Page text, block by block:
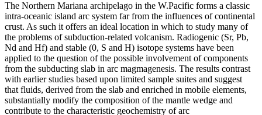
The Northern Mariana archipelago in the W.Pacific forms a classic
intra-oceanic island arc system far from the influences of continental
crust. As such it offers an ideal location in which to study many of
the problems of subduction-related volcanism. Radiogenic (Sr, Pb,
Nd and Hf) and stable (0, S and H) isotope systems have been
applied to the question of the possible involvement of components
from the subducting slab in arc magmagenesis. The results contrast
with earlier studies based upon limited sample suites and suggest
that fluids, derived from the slab and enriched in mobile elements,
substantially modify the composition of the mantle wedge and
contribute to the characteristic geochemistry of arc